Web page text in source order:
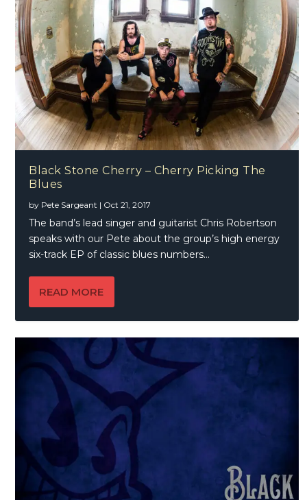
Black Stone Cherry – Cherry Picking The
Blues
by Pete Sargeant | Oct 21, 2017
The band’s lead singer and guitarist Chris Robertson
speaks with our Pete about the group’s high energy
six-track EP of classic blues numbers…
READ MORE